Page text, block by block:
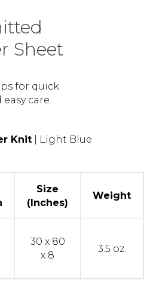
Sheet
for quick
care.
Knit | Light Blue
Size
(Inches)
Weight
30 x 80
x 8
3.5 oz.